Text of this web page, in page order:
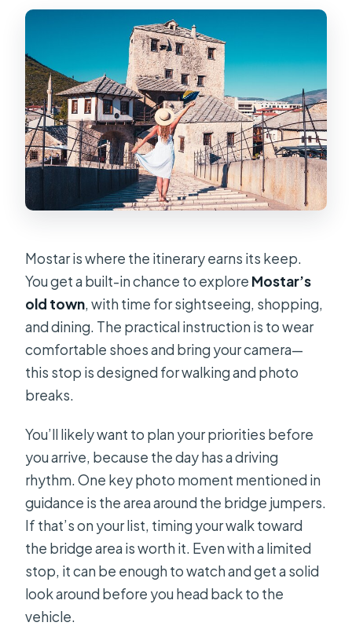
Mostar is where the itinerary earns its keep.
You get a built-in chance to explore Mostar’s
old town, with time for sightseeing, shopping,
and dining. The practical instruction is to wear
comfortable shoes and bring your camera—
this stop is designed for walking and photo
breaks.
You’ll likely want to plan your priorities before
you arrive, because the day has a driving
rhythm. One key photo moment mentioned in
guidance is the area around the bridge jumpers.
If that’s on your list, timing your walk toward
the bridge area is worth it. Even with a limited
stop, it can be enough to watch and get a solid
look around before you head back to the
vehicle.